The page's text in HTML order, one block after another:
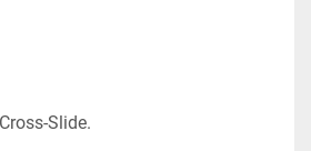
Slide.